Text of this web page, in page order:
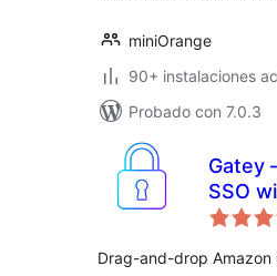
miniOrange
90+ instalaciones
Probado con 7.0.3
Gatey
SSO
Drag-and-drop Amazon